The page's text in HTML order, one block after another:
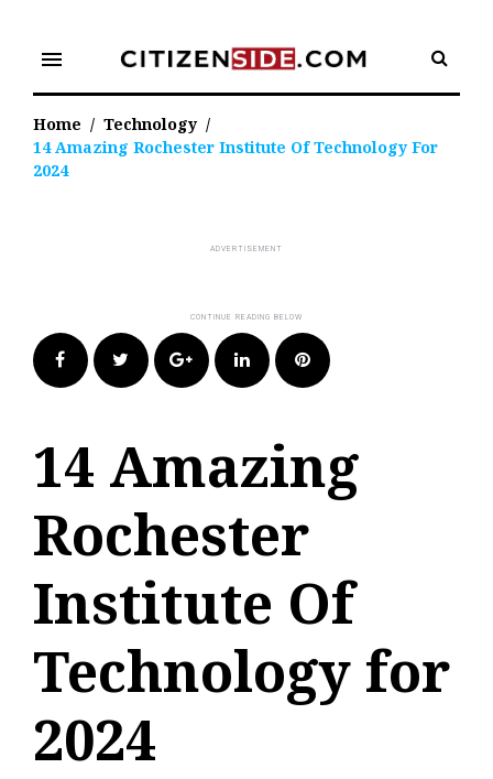
content
menu
Home / Technology /
14 Amazing Rochester Institute Of Technology For
2024
FacebookTwitter Google+LinkedIn Pinterest
14 Amazing
Rochester
Institute Of
Technology for
2024